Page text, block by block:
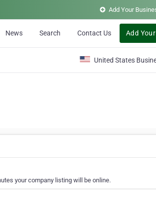
Add Your
News Search Contact Us Add
United States
your company listing will be online.